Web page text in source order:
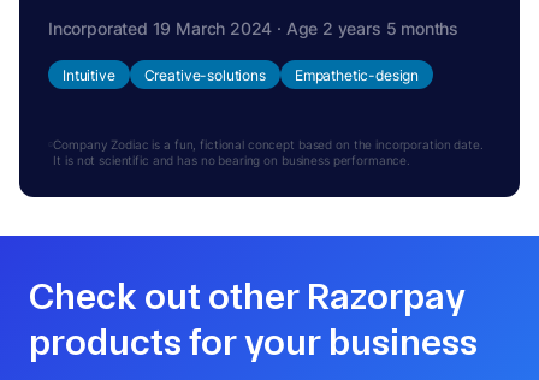
Incorporated 19 March 2024 · Age 2 years 5 months
Intuitive Creative-solutions Empathetic-design
Company Zodiac is a fun, fictional concept based on the incorporation date.
It is not scientific and has no bearing on business performance.
Check out other Razorpay
products for your business